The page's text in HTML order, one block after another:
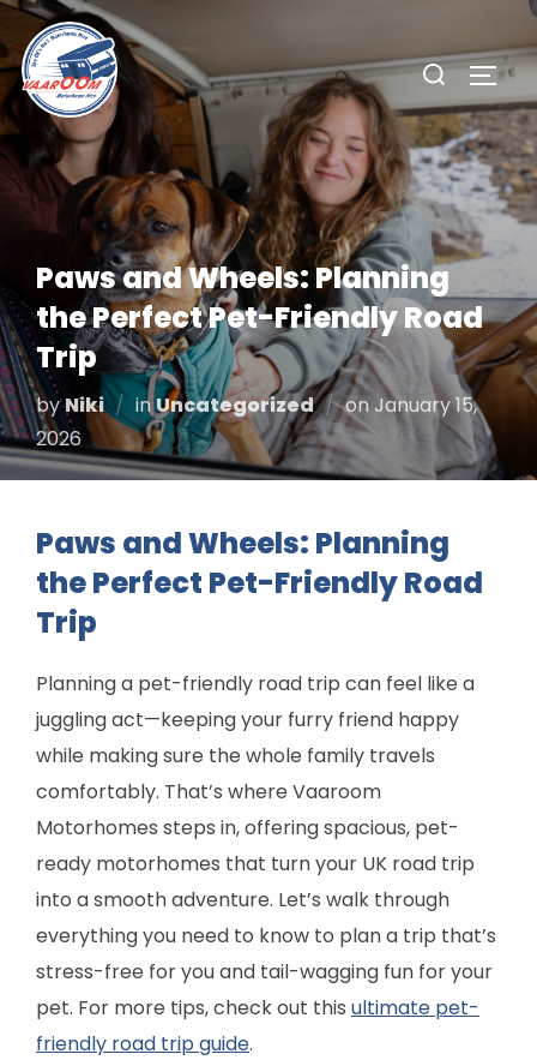
Skip
to
content
Search
Paws and Wheels: Planning
the Perfect Pet-Friendly Road
Trip
byNiki inUncategorized onPosted
January 15,
2026
Paws and Wheels: Planning
the Perfect Pet-Friendly Road
Trip
Planning a pet-friendly road trip can feel like a
juggling act—keeping your furry friend happy
while making sure the whole family travels
comfortably. That’s where Vaaroom
Motorhomes steps in, offering spacious, pet-
ready motorhomes that turn your UK road trip
into a smooth adventure. Let’s walk through
everything you need to know to plan a trip that’s
stress-free for you and tail-wagging fun for your
pet. For more tips, check out this ultimate pet-
friendly road trip guide.